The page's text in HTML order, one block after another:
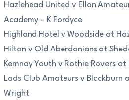
Hazlehead United v Ellon
Academy – K Fordyce
Highland Hotel v Woodside at
Hilton v Old Aberdonians at
Kemnay Youth v Rothie Rovers at
Lads Club Amateurs v Blackburn
Wright